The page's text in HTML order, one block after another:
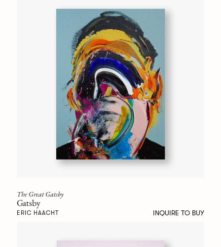
The Great Gatsby
Gatsby
ERIC HAACHT INQUIRE TO BUY